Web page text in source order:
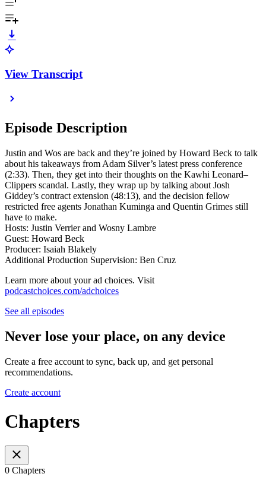
View Transcript
Episode Description
Justin and Wos are back and they’re joined by Howard Beck to talk
about his takeaways from Adam Silver’s latest press conference
(2:33). Then, they get into their thoughts on the Kawhi Leonard–
Clippers scandal. Lastly, they wrap up by talking about Josh
Giddey’s contract extension (48:13), and the decision fellow
restricted free agents Jonathan Kuminga and Quentin Grimes still
have to make.
Hosts: Justin Verrier and Wosny Lambre
Guest: Howard Beck
Producer: Isaiah Blakely
Additional Production Supervision: Ben Cruz
Learn more about your ad choices. Visit
podcastchoices.com/adchoices
See all episodes
Never lose your place, on any device
Create a free account to sync, back up, and get personal
recommendations.
Create account
Chapters
0 Chapters